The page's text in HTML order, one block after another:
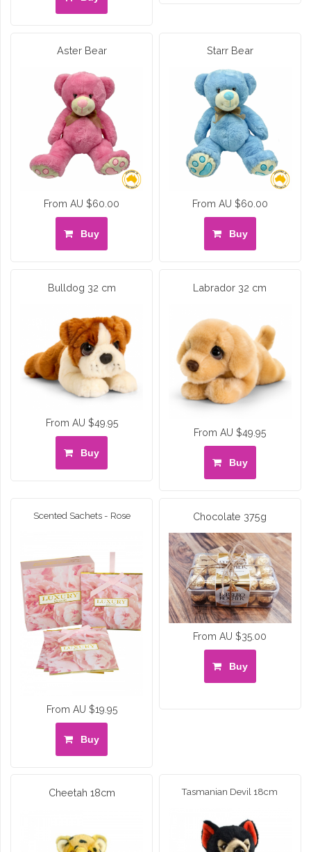
Aster Bear
From AU $60.00
Buy
Starr Bear
From AU $60.00
Buy
Bulldog 32 cm
From AU $49.95
Buy
Labrador 32 cm
From AU $49.95
Buy
Scented Sachets - Rose
From AU $19.95
Buy
Chocolate 375g
From AU $35.00
Buy
Cheetah 18cm Tasmanian Devil 18cm